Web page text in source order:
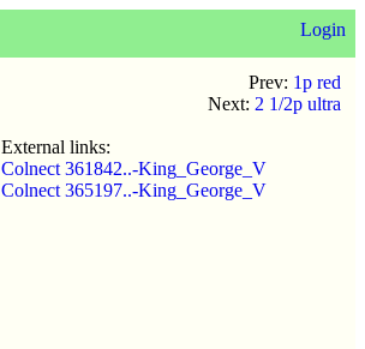
Login
Prev: 1p red
Next: 2 1/2p ultra
External links:
Colnect 361842..-King_George_V
Colnect 365197..-King_George_V